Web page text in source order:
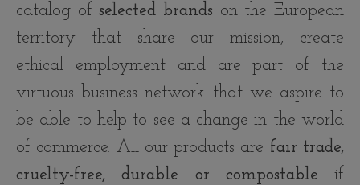
catalog ofselected brands on the European
territory that share our mission, create
ethical employment and are part of the
virtuous business network that we aspire to
be able to help to see a change in the world
of commerce. All our products are fair trade,
cruelty-free, durable or compostable if